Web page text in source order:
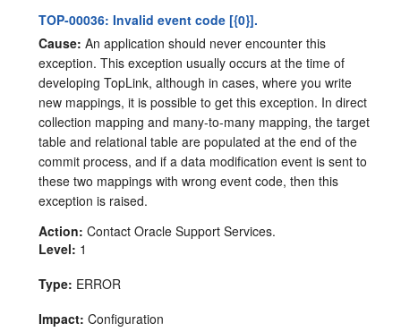
TOP-00036: Invalid event code [{0}].
Cause: An application should never encounter this
exception. This exception usually occurs at the time of
developing TopLink, although in cases, where you write
new mappings, it is possible to get this exception. In direct
collection mapping and many-to-many mapping, the target
table and relational table are populated at the end of the
commit process, and if a data modification event is sent to
these two mappings with wrong event code, then this
exception is raised.
Action: Contact Oracle Support Services.
Level: 1
Type: ERROR
Impact: Configuration